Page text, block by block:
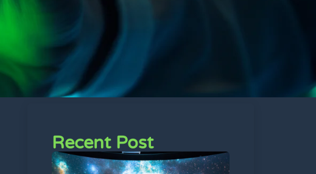
Recent Post